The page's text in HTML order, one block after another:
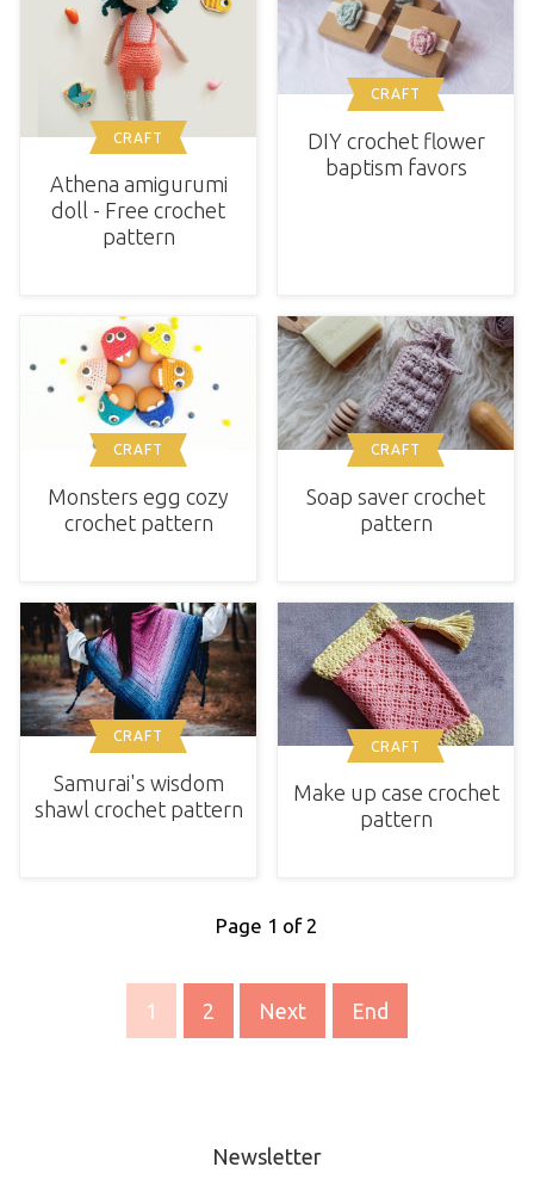
CRAFT
Athena amigurumi
doll - Free crochet
pattern
CRAFT
DIY crochet flower
baptism favors
CRAFT
Monsters egg cozy
crochet pattern
CRAFT
Soap saver crochet
pattern
CRAFT
Samurai's wisdom
shawl crochet pattern
CRAFT
Make up case crochet
pattern
Page 1 of 2
1 2 Next End
Newsletter